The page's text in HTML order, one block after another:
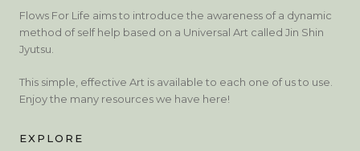
Flows For Life aims to introduce the awareness of a dynamic
method of self help based on a Universal Art called Jin Shin
Jyutsu.
This simple, effective Art is available to each one of us to use.
Enjoy the many resources we have here!
EXPLORE